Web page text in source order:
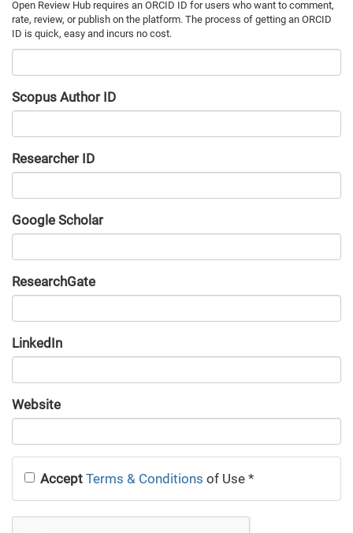
Scopus Author ID
Researcher ID
Google Scholar
ResearchGate
LinkedIn
Website
URL
Accept Terms & Conditions of Use *